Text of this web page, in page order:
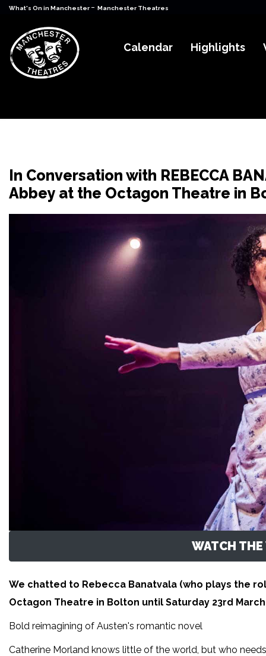
What's On in Manchester - Manchester Theatres
Calendar Highlights
In Conversation with REBECCA
Abbey at the Octagon Theatre in
WATCH THE
We chatted to Rebecca Banatvala (who plays the
Octagon Theatre in Bolton until Saturday 23rd
Bold reimagining of Austen's romantic novel
Catherine Morland knows little of the world, but who